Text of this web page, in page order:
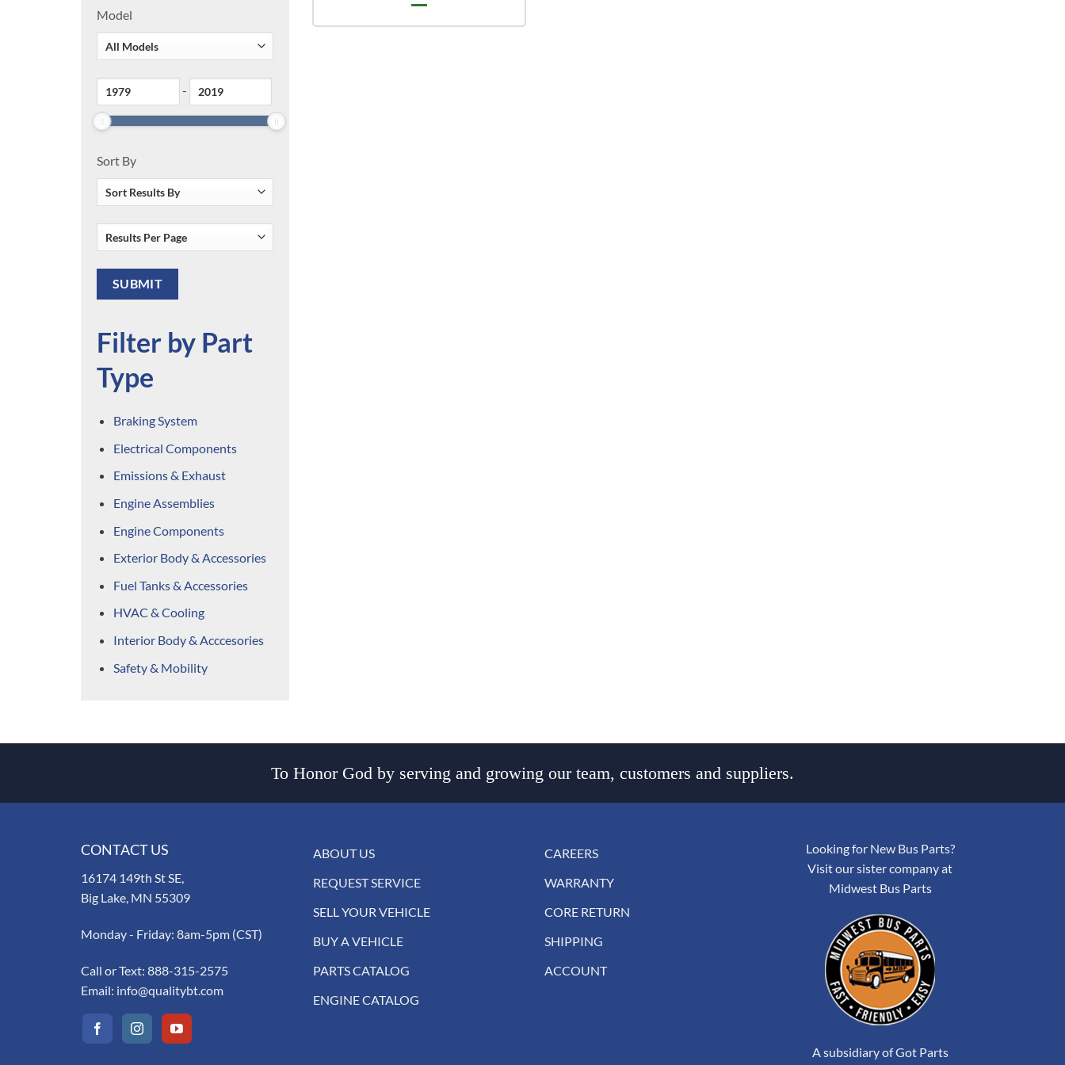
Model
-
Sort By
Filter by Part
Type
Braking System
Electrical Components
Emissions & Exhaust
Engine Assemblies
Engine Components
Exterior Body & Accessories
Fuel Tanks & Accessories
HVAC & Cooling
Interior Body & Acccesories
Safety & Mobility
To Honor God by serving and growing our team, customers and suppliers.
CONTACT US
16174 149th St SE,
Big Lake, MN 55309
Monday - Friday: 8am-5pm (CST)
Call or Text: 888-315-2575
Email: info@qualitybt.com
ABOUT US
REQUEST SERVICE
SELL YOUR VEHICLE
BUY A VEHICLE
PARTS CATALOG
ENGINE CATALOG
CAREERS
WARRANTY
CORE RETURN
SHIPPING
ACCOUNT
Looking for New Bus Parts?
Visit our sister company at
Midwest Bus Parts
A subsidiary of Got Parts